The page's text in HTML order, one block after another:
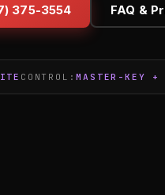
375-3554 FAQ &
CONTROL:MASTER-KEY +